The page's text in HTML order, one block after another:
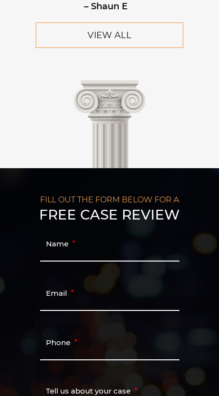
– Shaun E
VIEW ALL
FILL OUT THE FORM BELOW FOR A
FREE CASE REVIEW
Name
Email
Phone
Tell us about your case